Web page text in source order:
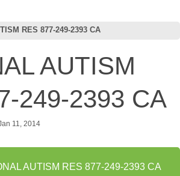
RES 877-249-2393 CA
AUTISM
249-2393 CA
11, 2014
AUTISM RES 877-249-2393 CA